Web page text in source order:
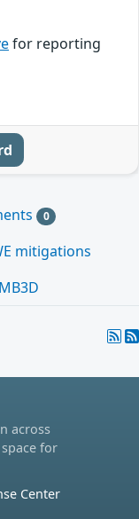
for reporting
0
mitigations
across
for
Center